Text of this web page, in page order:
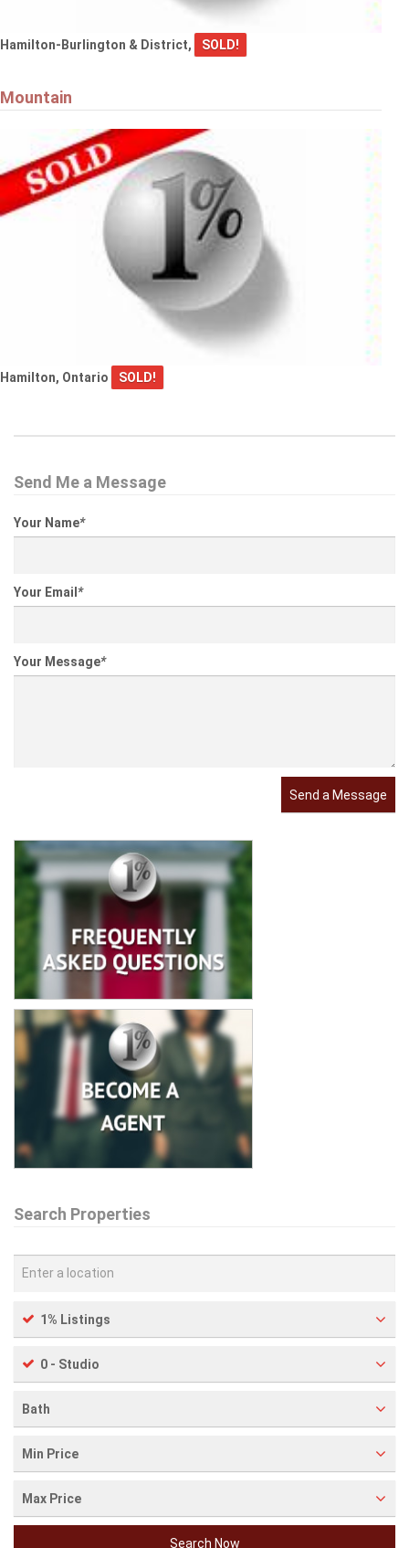
Hamilton-Burlington & District, SOLD!
Mountain
Hamilton, Ontario SOLD!
Send Me a Message
Your Name*
Your Email *
Your Message*
Send a Message
Search Properties
1% Listings
0 - Studio
Bath
Min Price
Max Price